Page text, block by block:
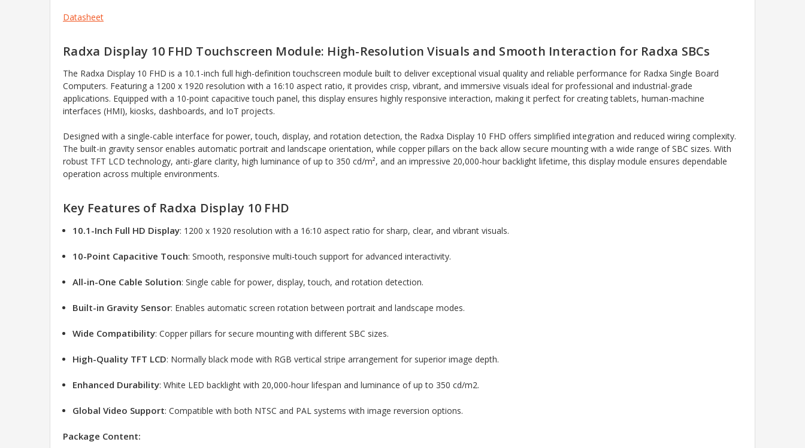
Datasheet
Radxa Display 10 FHD Touchscreen Module: High-Resolution Visuals and Smooth Interaction for Radxa SBCs
The Radxa Display 10 FHD is a 10.1-inch full high-definition touchscreen module built to deliver exceptional visual quality and reliable performance for Radxa Single Board
Computers. Featuring a 1200 x 1920 resolution with a 16:10 aspect ratio, it provides crisp, vibrant, and immersive visuals ideal for professional and industrial-grade
applications. Equipped with a 10-point capacitive touch panel, this display ensures highly responsive interaction, making it perfect for creating tablets, human-machine
interfaces (HMI), kiosks, dashboards, and IoT projects.
Designed with a single-cable interface for power, touch, display, and rotation detection, the Radxa Display 10 FHD offers simplified integration and reduced wiring complexity.
The built-in gravity sensor enables automatic portrait and landscape orientation, while copper pillars on the back allow secure mounting with a wide range of SBC sizes. With
robust TFT LCD technology, anti-glare clarity, high luminance of up to 350 cd/m², and an impressive 20,000-hour backlight lifetime, this display module ensures dependable
operation across multiple environments.
Key Features of Radxa Display 10 FHD
10.1-Inch Full HD Display: 1200 x 1920 resolution with a 16:10 aspect ratio for sharp, clear, and vibrant visuals.
10-Point Capacitive Touch: Smooth, responsive multi-touch support for advanced interactivity.
All-in-One Cable Solution: Single cable for power, display, touch, and rotation detection.
Built-in Gravity Sensor: Enables automatic screen rotation between portrait and landscape modes.
Wide Compatibility: Copper pillars for secure mounting with different SBC sizes.
High-Quality TFT LCD: Normally black mode with RGB vertical stripe arrangement for superior image depth.
Enhanced Durability: White LED backlight with 20,000-hour lifespan and luminance of up to 350 cd/m2.
Global Video Support: Compatible with both NTSC and PAL systems with image reversion options.
Package Content: